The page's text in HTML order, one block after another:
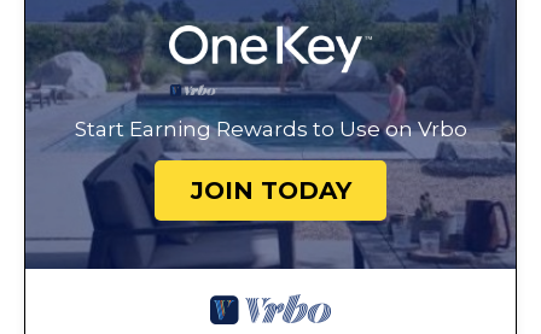
Start Earning Rewards to Use on Vrbo
JOIN TODAY